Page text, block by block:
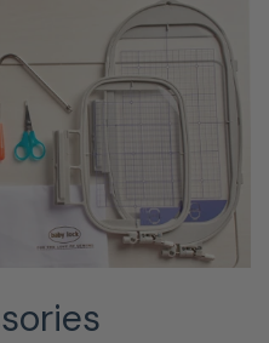
the Baby Lock Bloom.
PDF.